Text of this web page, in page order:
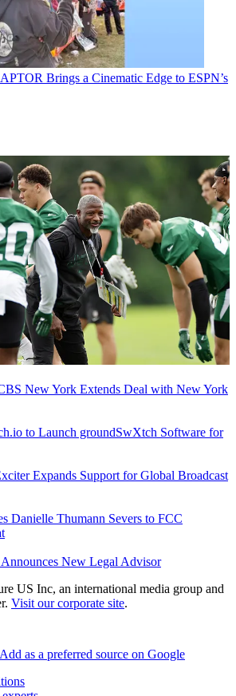
Brings a Cinematic Edge to ESPN’s
New York Extends Deal with New York
to Launch groundSwXtch Software for
Expands Support for Global Broadcast
Danielle Thumann Severs to FCC
New Legal Advisor
US Inc, an international media group and
Visit our corporate site.
Add as a preferred source on Google